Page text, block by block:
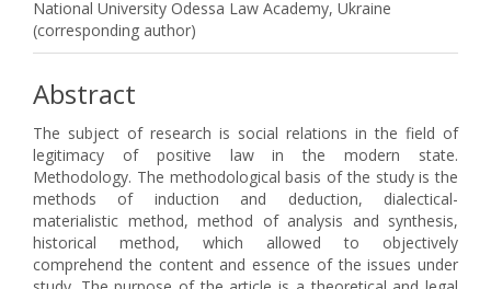
National University Odessa Law Academy, Ukraine
(corresponding author)
Abstract
The subject of research is social relations in the field of
legitimacy of positive law in the modern state.
Methodology. The methodological basis of the study is the
methods of induction and deduction, dialectical-
materialistic method, method of analysis and synthesis,
historical method, which allowed to objectively
comprehend the content and essence of the issues under